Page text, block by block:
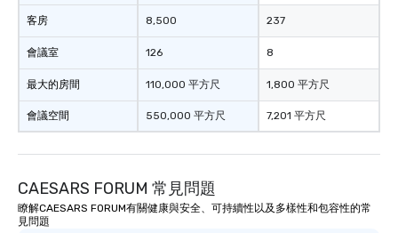
客房
會議室
最大的房間
會議空間
8,500
126
110,000 平方尺
550,000 平方尺
237
8
1,800 平方尺
7,201 平方尺
CAESARS FORUM 常見問題
瞭解CAESARS FORUM有關健康與安全、可持續性以及多樣性和包容性的常
見問題